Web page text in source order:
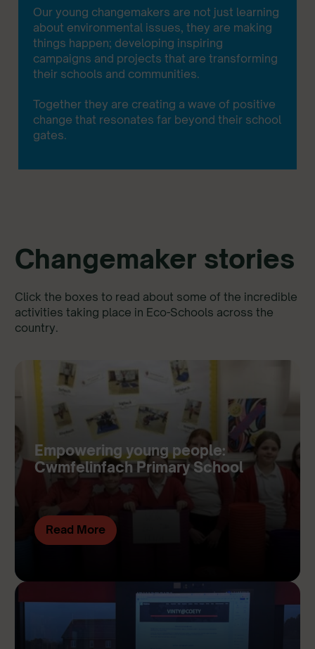
Our young changemakers are not just learning
about environmental issues, they are making
things happen; developing inspiring
campaigns and projects that are transforming
their schools and communities.
Together they are creating a wave of positive
change that resonates far beyond their school
gates.
Changemaker stories
Click the boxes to read about some of the incredible
activities taking place in Eco-Schools across the
country.
Empowering young people:
Cwmfelinfach Primary School
Read More